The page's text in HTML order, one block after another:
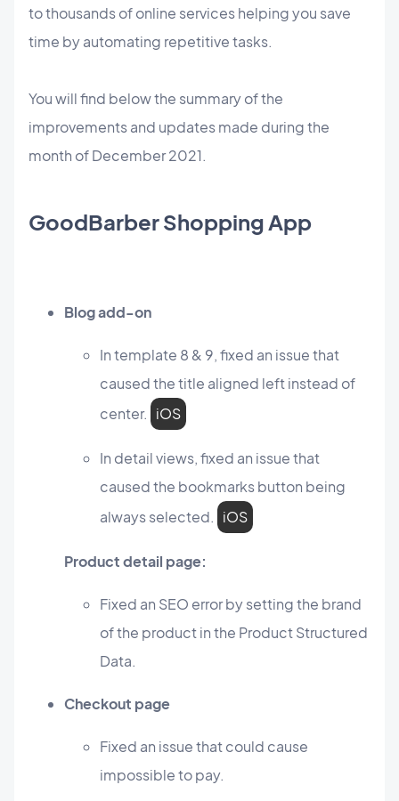
to thousands of online services helping you save
time by automating repetitive tasks.
You will find below the summary of the
improvements and updates made during the
month of December 2021.
GoodBarber Shopping App
Blog add-on
In template 8 & 9, fixed an issue that
caused the title aligned left instead of
center. iOS
In detail views, fixed an issue that
caused the bookmarks button being
always selected. iOS
Product detail page:
Fixed an SEO error by setting the brand
of the product in the Product Structured
Data.
Checkout page
Fixed an issue that could cause
impossible to pay.